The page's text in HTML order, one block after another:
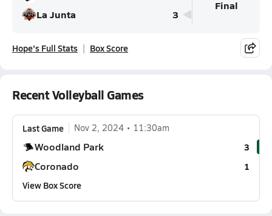
La Junta
3
Final
Hope's Full Stats Box Score
Recent Volleyball Games
Last Game Nov 2, 2024 11:30am
Woodland Park 3
Coronado
1
View Box Score